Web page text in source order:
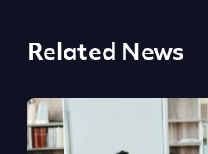
Related News